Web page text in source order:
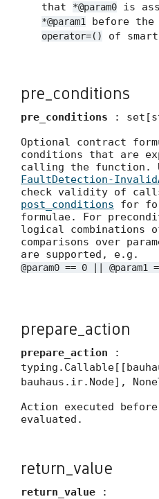
that
*@param0 is
*@param1 before
operator=() of
pre_conditions
pre_conditions :
Optional contract
conditions that are
calling the function.
FaultDetection-
check validity of
post_conditions for
formulae. For
logical combinations
comparisons over
are supported, e.g.
@param0 == 0 || @param1
prepare_action
prepare_action :
bauhaus.ir.Node],
Action executed before
evaluated.
return_value
return_value :